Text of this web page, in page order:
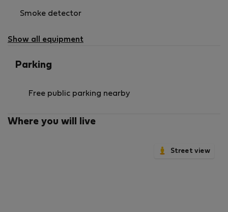
Smoke detector
Show all equipment
Parking
Free public parking nearby
Where you will live
Street view